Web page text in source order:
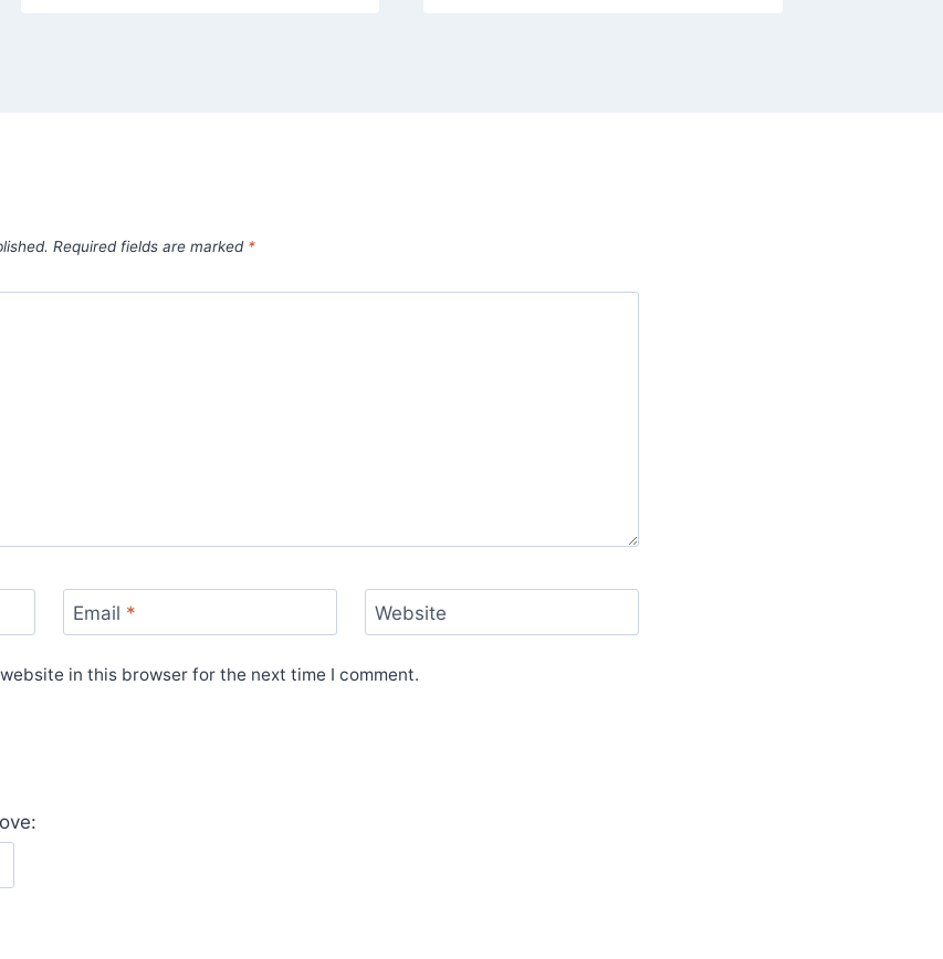
Required fields are marked *
Email * Website
in this browser for the next time I comment.